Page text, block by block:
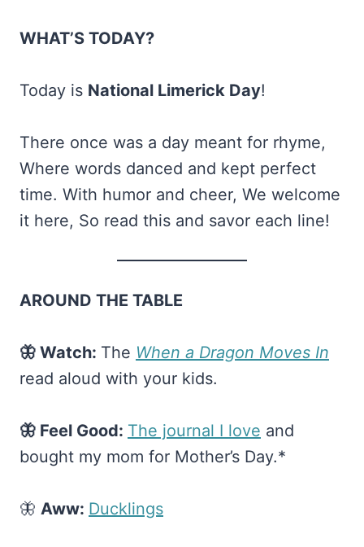
WHAT’S TODAY?
Today is National Limerick Day!
There once was a day meant for rhyme,
Where words danced and kept perfect
time. With humor and cheer, We welcome
it here, So read this and savor each line!
AROUND THE TABLE
🦋 Watch: The When a Dragon Moves In
read aloud with your kids.
🦋 Feel Good: ​The journal I love​ and
bought my mom for Mother’s Day.*
🦋 Aww: ​Ducklings​